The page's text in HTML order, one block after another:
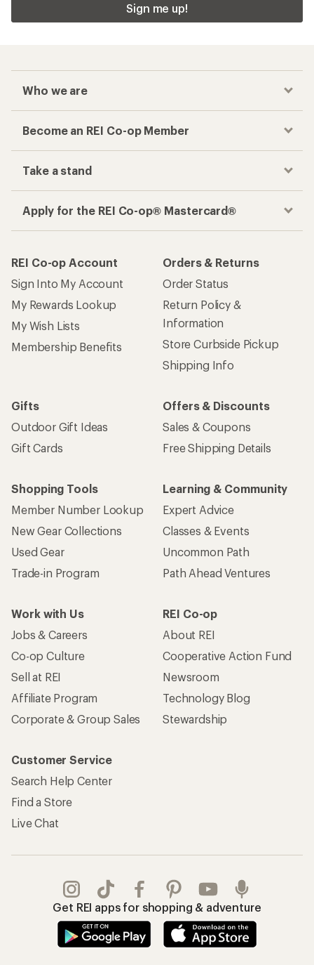
Sign me up!
Who we are
Become an REI Co-op Member
Take a stand
Apply for the REI Co-op® Mastercard®
REI Co-op Account
Sign Into My Account
My Rewards Lookup
My Wish Lists
Membership Benefits
Orders & Returns
Order Status
Return Policy &
Information
Store Curbside Pickup
Shipping Info
Gifts
Outdoor Gift Ideas
Gift Cards
Offers & Discounts
Sales & Coupons
Free Shipping Details
Shopping Tools
Member Number Lookup
New Gear Collections
Used Gear
Trade-in Program
Learning & Community
Expert Advice
Classes & Events
Uncommon Path
Path Ahead Ventures
Work with Us
Jobs & Careers
Co-op Culture
Sell at REI
Affiliate Program
Corporate & Group Sales
REI Co-op
About REI
Cooperative Action Fund
Newsroom
Technology Blog
Stewardship
Customer Service
Search Help Center
Find a Store
Live Chat
Get REI apps for shopping & adventure